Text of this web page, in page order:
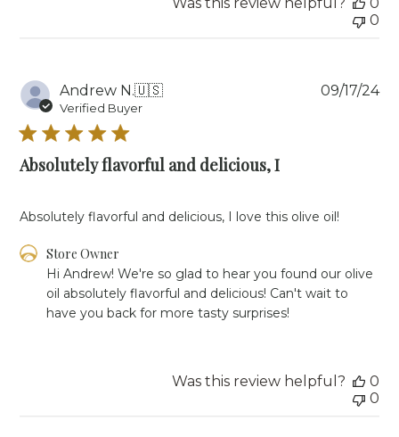
03
2025
0
Andrew N.🇺🇸
Verified Buyer
Absolutely flavorful and delicious, I
Absolutely flavorful and delicious, I love this olive oil!
Comments
Store
Owner
Store Owner
Hi Andrew! We're so glad to hear you found our olive
oil absolutely flavorful and delicious! Can't wait to
have you back for more tasty surprises!
09/17/24
Was this review helpful?
0
0